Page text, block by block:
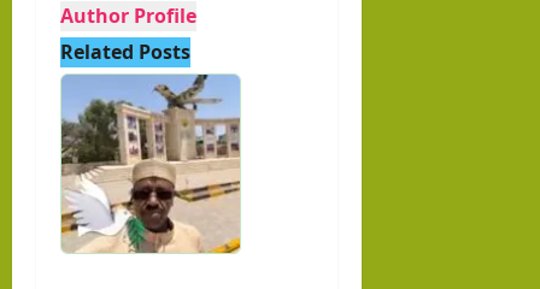
Author Profile
Related Posts